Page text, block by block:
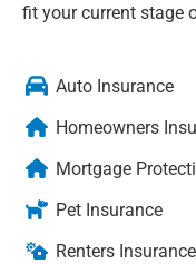
fit your current stage
Auto Insurance
Homeowners
Mortgage
Pet Insurance
Renters Insurance